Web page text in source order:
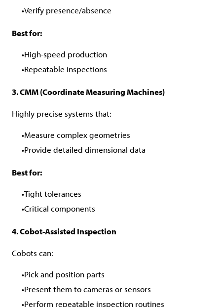
Verify presence/absence
Best for:
High-speed production
Repeatable inspections
3. CMM (Coordinate Measuring Machines)
Highly precise systems that:
Measure complex geometries
Provide detailed dimensional data
Best for:
Tight tolerances
Critical components
4. Cobot-Assisted Inspection
Cobots can:
Pick and position parts
Present them to cameras or sensors
Perform repeatable inspection routines